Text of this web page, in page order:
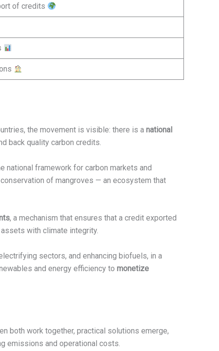
of credits
the movement is visible: there is a national
back quality carbon credits.
national framework for carbon markets and
of mangroves — an ecosystem that
, a mechanism that ensures that a credit exported
with climate integrity.
sectors, and enhancing biofuels, in a
and energy efficiency to monetize
both work together, practical solutions emerge,
emissions and operational costs.